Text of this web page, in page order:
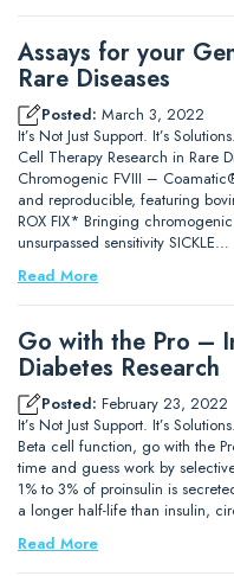
Assays for your
Rare Diseases
Posted: March 3, 2022
It’s Not Just Support. It’s
Cell Therapy Research in Rare
Chromogenic FVIII –
and reproducible, featuring
ROX FIX* Bringing
unsurpassed sensitivity SICKLE…
Read More
Go with the Pro –
Diabetes Research
Posted: February 23, 2022
It’s Not Just Support. It’s
Beta cell function, go with the
time and guess work by
1% to 3% of proinsulin is
a longer half-life than insulin,
Read More